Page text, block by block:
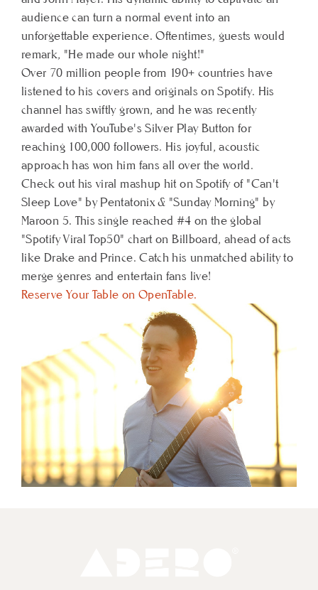
audience can turn a normal event into an
unforgettable experience. Oftentimes, guests would
remark, "He made our whole night!"
Over 70 million people from 190+ countries have
listened to his covers and originals on Spotify. His
channel has swiftly grown, and he was recently
awarded with YouTube's Silver Play Button for
reaching 100,000 followers. His joyful, acoustic
approach has won him fans all over the world.
Check out his viral mashup hit on Spotify of "Can't
Sleep Love" by Pentatonix & "Sunday Morning" by
Maroon 5. This single reached #4 on the global
"Spotify Viral Top50" chart on Billboard, ahead of acts
like Drake and Prince. Catch his unmatched ability to
merge genres and entertain fans live!
Reserve Your Table on OpenTable.